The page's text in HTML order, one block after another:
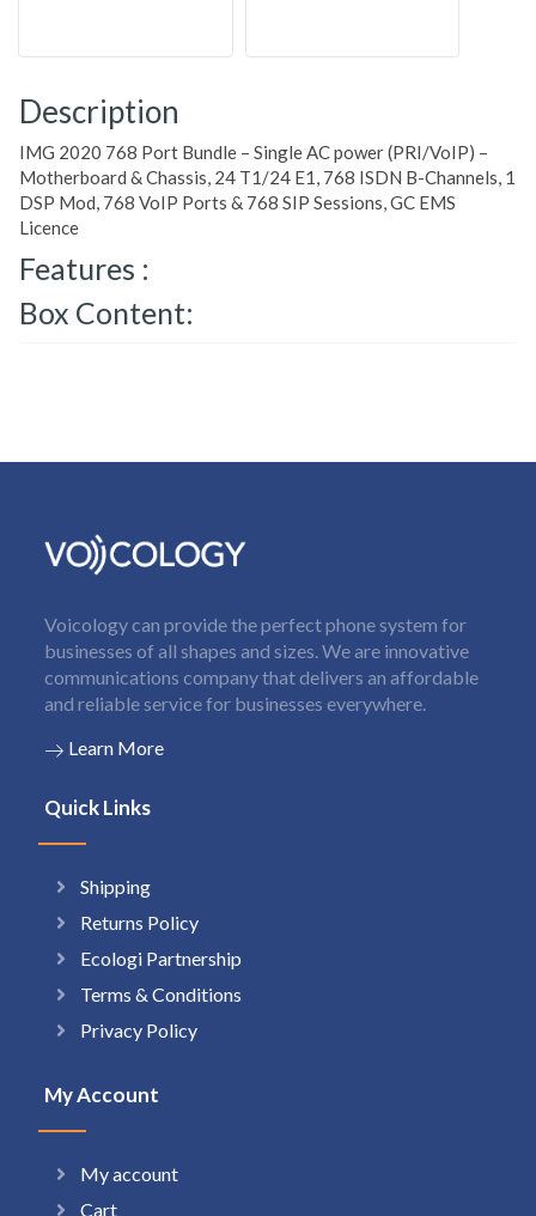
Description
IMG 2020 768 Port Bundle – Single AC power (PRI/VoIP) –
Motherboard & Chassis, 24 T1/24 E1, 768 ISDN B-Channels, 1
DSP Mod, 768 VoIP Ports & 768 SIP Sessions, GC EMS
Licence
Features :
Box Content:
Voicology can provide the perfect phone system for
businesses of all shapes and sizes. We are innovative
communications company that delivers an affordable
and reliable service for businesses everywhere.
Learn More
Quick Links
Shipping
Returns Policy
Ecologi Partnership
Terms & Conditions
Privacy Policy
My Account
My account
Cart